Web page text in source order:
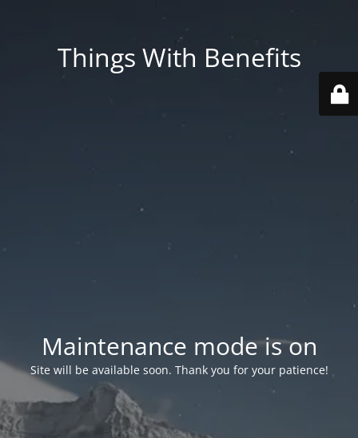
Things With Benefits
Maintenance mode is on
Site will be available soon. Thank you for your patience!